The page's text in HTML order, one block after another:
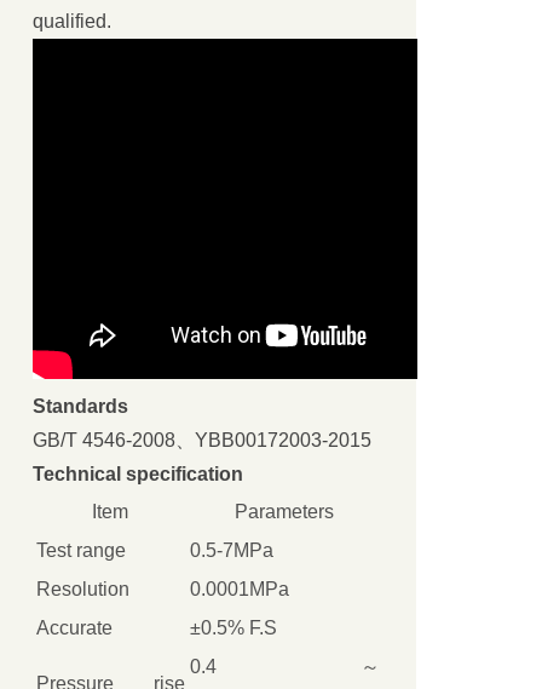
qualified.
Standards
GB/T 4546-2008、YBB00172003-2015
Technical specification
Item
Parameters
Test range
0.5-7MPa
Resolution
0.0001MPa
Accurate
±0.5% F.S
Pressure rise
0.4 ～